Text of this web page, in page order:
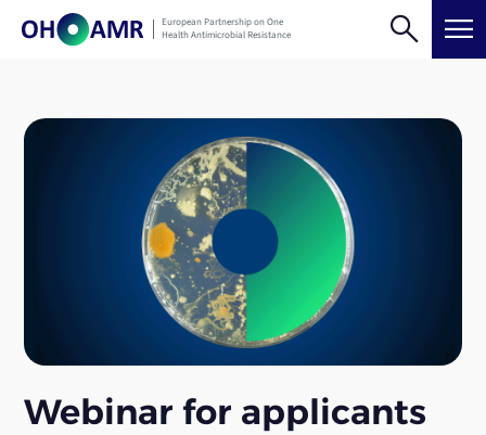
European Partnership on One
Health Antimicrobial Resistance
search menu
Webinar for applicants